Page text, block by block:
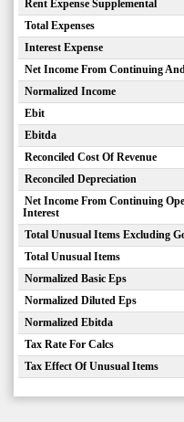
Rent Expense Supplemental
Total Expenses
Interest Expense
Net Income From Continuing
Normalized Income
Ebit
Ebitda
Reconciled Cost Of Revenue
Reconciled Depreciation
Net Income From Continuing
Interest
Total Unusual Items Excluding
Total Unusual Items
Normalized Basic Eps
Normalized Diluted Eps
Normalized Ebitda
Tax Rate For Calcs
Tax Effect Of Unusual Items